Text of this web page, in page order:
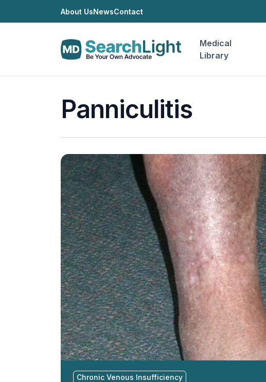
About UsNewsContact
Medical
Library
Panniculitis
Chronic Venous Insufficiency